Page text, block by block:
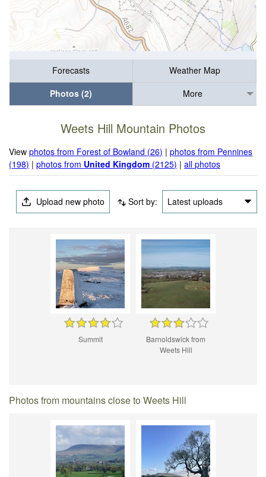
Forecasts
Weather Map
Photos (2)
More
Weets Hill Mountain Photos
Viewphotos from Forest of Bowland (26) |photos from Pennines
(198) |photos from United Kingdom (2125) |all photos
Upload new photo Sort by: Latest uploads
Summit
Barnoldswick from
Weets Hill
Photos from mountains close to Weets Hill